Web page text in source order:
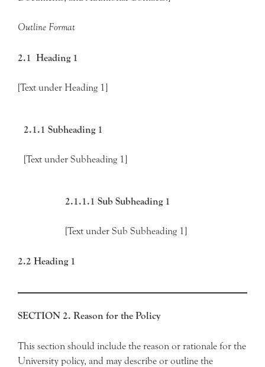
Outline Format
2.1 Heading 1
[Text under Heading 1]
2.1.1 Subheading 1
[Text under Subheading 1]
2.1.1.1 Sub Subheading 1
[Text under Sub Subheading 1]
2.2 Heading 1
SECTION 2. Reason for the Policy
This section should include the reason or rationale for the
University policy, and may describe or outline the